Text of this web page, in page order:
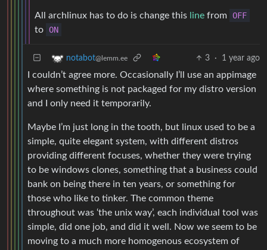
All archlinux has to do is change this line from OFF
to ON
notabot@lemm.ee 3 · 1 year ago
I couldn’t agree more. Occasionally I’ll use an appimage
where something is not packaged for my distro version
and I only need it temporarily.
Maybe I’m just long in the tooth, but linux used to be a
simple, quite elegant system, with different distros
providing different focuses, whether they were trying
to be windows clones, something that a business could
bank on being there in ten years, or something for
those who like to tinker. The common theme
throughout was ‘the unix way’, each individual tool was
simple, did one job, and did it well. Now we seem to be
moving to a much more homogenous ecosystem of